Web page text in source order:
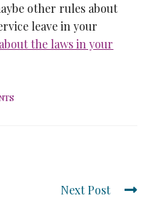
other rules about
leave in your
the laws in your
Next Post